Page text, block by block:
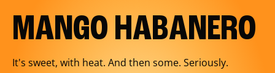
MANGO HABANERO
It's sweet, with heat. And then some. Seriously.